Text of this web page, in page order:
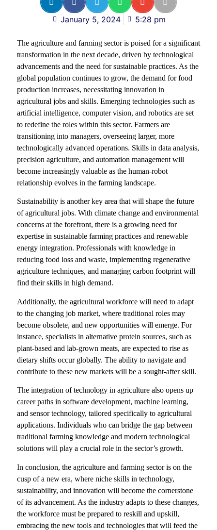
January 5, 2024 5:28 pm
The agriculture and farming sector is poised for a significant
transformation in the next decade, driven by technological
advancements and the need for sustainable practices. As the
global population continues to grow, the demand for food
production increases, necessitating innovation in
agricultural jobs and skills. Emerging technologies such as
artificial intelligence, computer vision, and robotics are set
to redefine the roles within this sector. Farmers are
transitioning into managers, overseeing larger, more
technologically advanced operations. Skills in data analysis,
precision agriculture, and automation management will
become increasingly valuable as the human-robot
relationship evolves in the farming landscape.
Sustainability is another key area that will shape the future
of agricultural jobs. With climate change and environmental
concerns at the forefront, there is a growing need for
expertise in sustainable farming practices and renewable
energy integration. Professionals with knowledge in
reducing food loss and waste, implementing regenerative
agriculture techniques, and managing carbon footprint will
find their skills in high demand.
Additionally, the agricultural workforce will need to adapt
to the changing job market, where traditional roles may
become obsolete, and new opportunities will emerge. For
instance, specialists in alternative protein sources, such as
plant-based and lab-grown meats, are expected to rise as
dietary shifts occur globally. The ability to navigate and
contribute to these new markets will be a sought-after skill.
The integration of technology in agriculture also opens up
career paths in software development, machine learning,
and sensor technology, tailored specifically to agricultural
applications. Individuals who can bridge the gap between
traditional farming knowledge and modern technological
solutions will play a crucial role in the sector’s growth.
In conclusion, the agriculture and farming sector is on the
cusp of a new era, where niche skills in technology,
sustainability, and innovation will become the cornerstone
of its advancement. As the industry adapts to these changes,
the workforce must be prepared to reskill and upskill,
embracing the new tools and technologies that will feed the